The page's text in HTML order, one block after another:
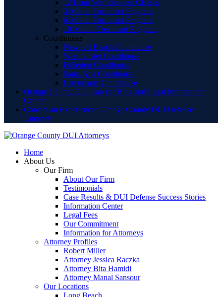
12 Hour Wet Reckless Classes
3-Month Treatment Program
6-Month Treatment Program
18-Month Treatment Program
Courthouses
Newport Beach Courthouse
Westminster Courthouse
Fullerton Courthouse
Santa Ana Courthouse
Lamoreaux Courthouse
Orange County DUI Lawyer Blog and Legal Information
Center
Contact an Experienced Orange County DUI Defense
Attorney
Home
About Us
Our Firm
About Our Firm
Testimonials
Case Results & DUI Defense Success Stories
Information Center
Legal Fees
Our Commitment
Information for Attorneys
Attorney Profiles
Robert Miller
Attorney Jessica Raczka
Attorney Bita Hamidi
Attorney Manal Sansour
Our Locations
Long Beach